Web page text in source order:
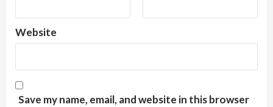
Website
Save my name, email, and website in this browser